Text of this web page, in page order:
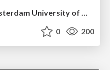
Fun with Bluetooth @ Amsterdam University of Applied Sciences
0 200